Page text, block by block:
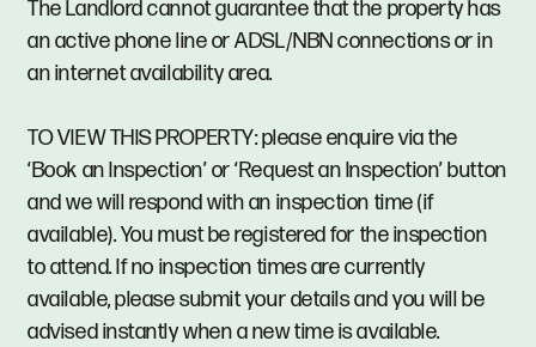
The Landlord cannot guarantee that the property has
an active phone line or ADSL/NBN connections or in
an internet availability area.
TO VIEW THIS PROPERTY: please enquire via the
‘Book an Inspection’ or ‘Request an Inspection’ button
and we will respond with an inspection time (if
available). You must be registered for the inspection
to attend. If no inspection times are currently
available, please submit your details and you will be
advised instantly when a new time is available.